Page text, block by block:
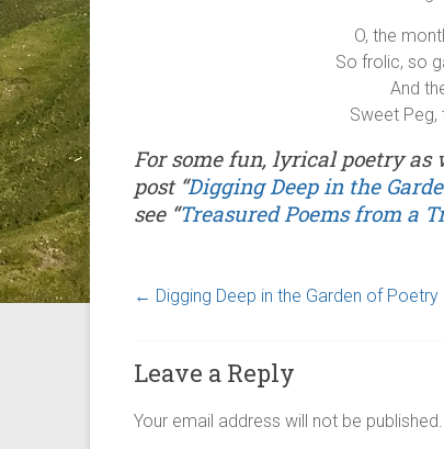
O, the
So frolic, so
And
Sweet Peg,
For some fun, lyrical poetry
post “Digging Deep in the
see “Treasured Poems from a
← Digging Deep in the Garden of Poetry
Leave a Reply
Your email address will not be published.